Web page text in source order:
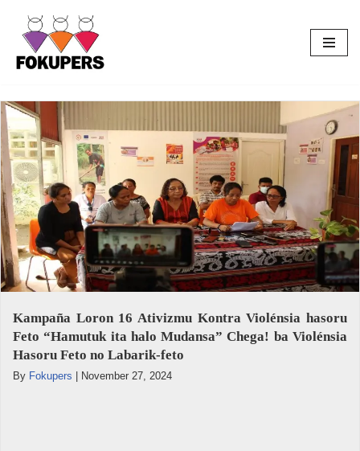
Skip
to
Kampaña Loron 16 Ativizmu Kontra Violénsia hasoru
Feto “Hamutuk ita halo Mudansa” Chega! ba Violénsia
Hasoru Feto no Labarik-feto
By Fokupers November 27, 2024